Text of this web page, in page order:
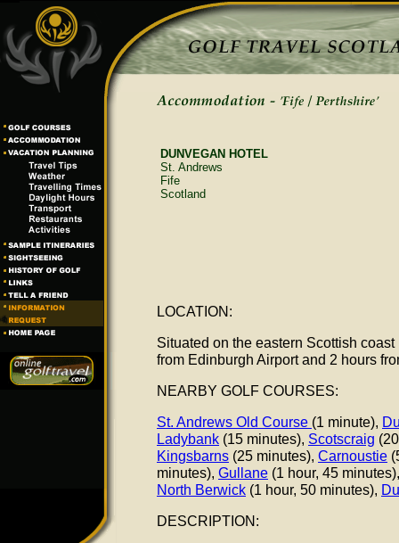
DUNVEGAN HOTEL
St. Andrews
Fife
Scotland
LOCATION:
Situated on the eastern Scottish
from Edinburgh Airport and 2 hours
NEARBY GOLF COURSES:
St. Andrews Old Course (1 minute),
Ladybank (15 minutes), Scotscraig
Kingsbarns (25 minutes), Carnoustie
minutes), Gullane (1 hour, 45
North Berwick (1 hour, 50 minutes),
DESCRIPTION: